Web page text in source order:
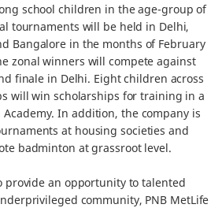
school children in the age-group of
tournaments will be held in Delhi,
Bangalore in the months of February
zonal winners will compete against
finale in Delhi. Eight children across
will win scholarships for training in a
In addition, the company is
at housing societies and
badminton at grassroot level.
provide an opportunity to talented
community, PNB MetLife